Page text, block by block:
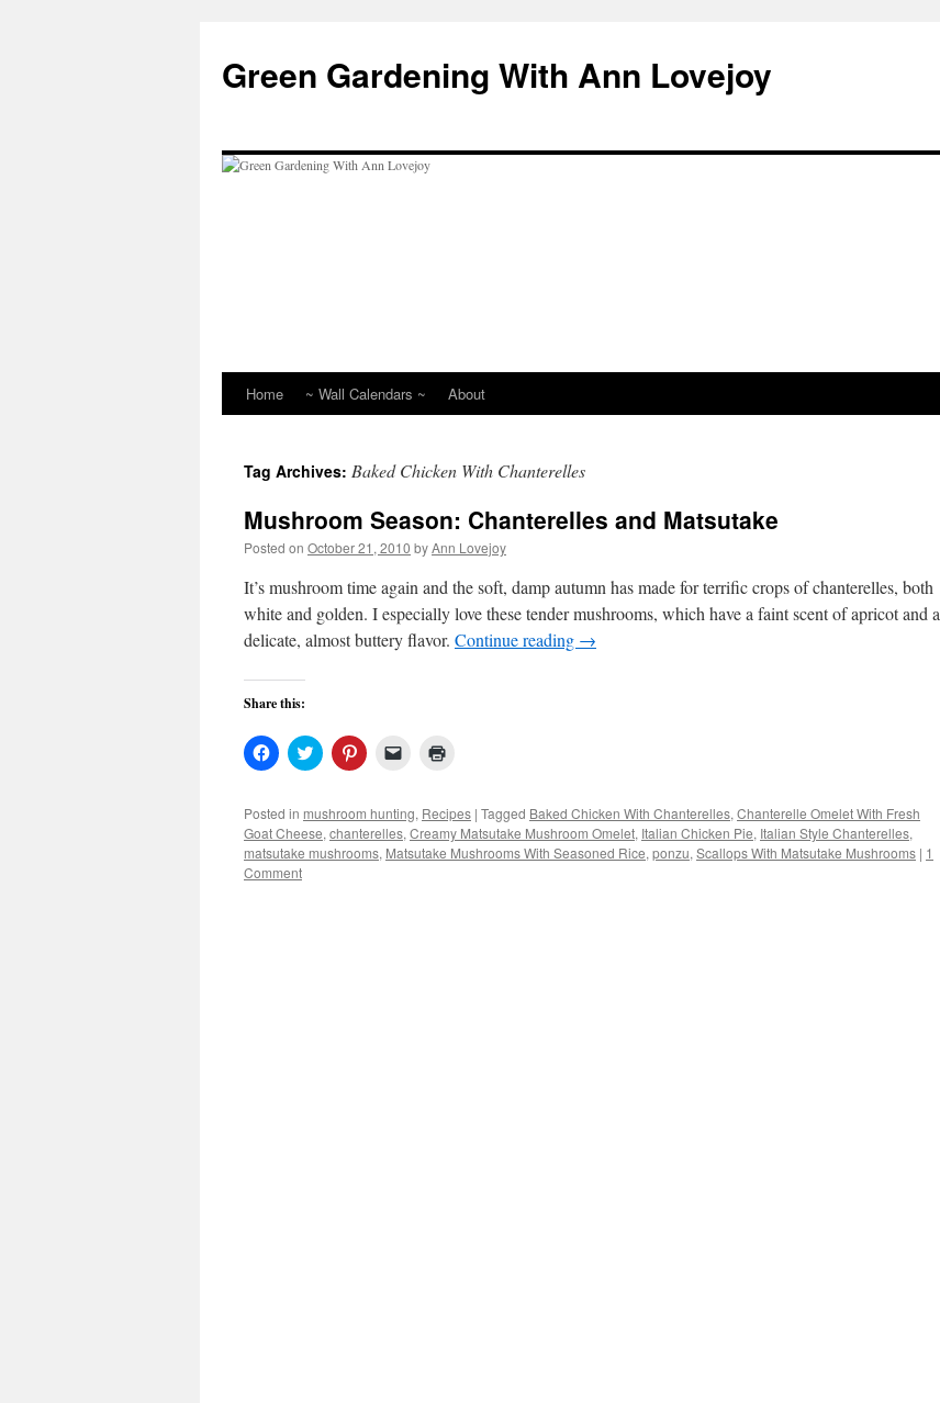
content
Green Gardening With Ann Lovejoy
Home ~ Wall Calendars ~ About
Tag Archives: Baked Chicken With Chanterelles
Mushroom Season: Chanterelles and Matsutake
Posted on October 21, 2010 byAnn Lovejoy
It’s mushroom time again and the soft, damp autumn has made for terrific crops of chanterelles, both
white and golden. I especially love these tender mushrooms, which have a faint scent of apricot and a
delicate, almost buttery flavor. Continue reading →
Share this:
Click
to
Facebook
(Opens
in
new
window)
Click
to
Twitter
(Opens
in
new
window)
Click
to
Pinterest
(Opens
in
new
window)
Click
link
to
a
friend
(Opens
in
new
window)
Posted in mushroom hunting, Recipes | Tagged Baked Chicken With Chanterelles, Chanterelle Omelet With Fresh
Goat Cheese, chanterelles, Creamy Matsutake Mushroom Omelet, Italian Chicken Pie, Italian Style Chanterelles,
matsutake mushrooms, Matsutake Mushrooms With Seasoned Rice, ponzu, Scallops With Matsutake Mushrooms | 1
Comment